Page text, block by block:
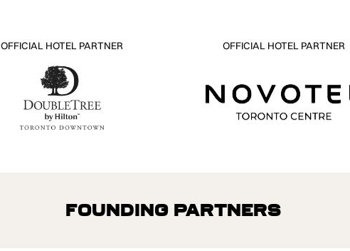
OFFICIAL HOTEL PARTNER OFFICIAL HOTEL PARTNER
Founding Partners